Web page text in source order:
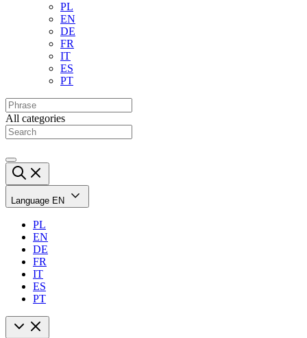
PL
EN
DE
FR
IT
ES
PT
All categories
Language EN
PL
EN
DE
FR
IT
ES
PT